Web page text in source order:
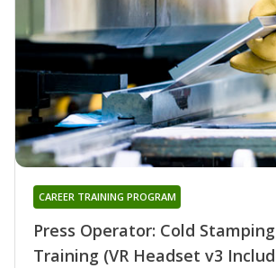
Press Operator: Cold
Training (VR Headset v3
CAREER TRAINING PROGRAM